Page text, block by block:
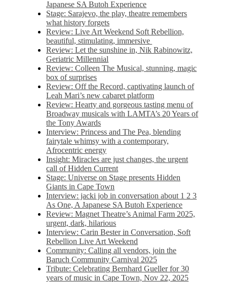
Japanese SA Butoh Experience
Stage: Sarajevo, the play, theatre remembers
what history forgets
Review: Live Art Weekend Soft Rebellion,
beautiful, stimulating, immersive
Review: Let the sunshine in, Nik Rabinowitz,
Geriatric Millennial
Review: Colleen The Musical, stunning, magic
box of surprises
Review: Off the Record, captivating launch of
Leah Mari’s new cabaret platform
Review: Hearty and gorgeous tasting menu of
Broadway musicals with LAMTA’s 20 Years of
the Tony Awards
Interview: Princess and The Pea, blending
fairytale whimsy with a contemporary,
Afrocentric energy
Insight: Miracles are just changes, the urgent
call of Hidden Current
Stage: Universe on Stage presents Hidden
Giants in Cape Town
Interview: jacki job in conversation about 1 2 3
As One, A Japanese SA Butoh Experience
Review: Magnet Theatre’s Animal Farm 2025,
urgent, dark, hilarious
Interview: Carin Bester in Conversation, Soft
Rebellion Live Art Weekend
Community: Calling all vendors, join the
Baruch Community Carnival 2025
Tribute: Celebrating Bernhard Gueller for 30
years of music in Cape Town, Nov 22, 2025